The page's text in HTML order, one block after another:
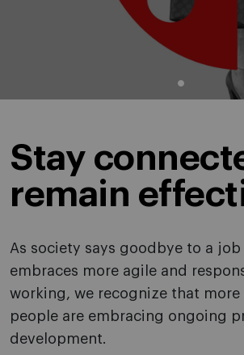
Stay
remain
As society says goodbye to a
embraces more agile and
working, we recognize that more
people are embracing ongoing
development.